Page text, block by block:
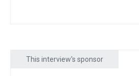
This interview's sponsor